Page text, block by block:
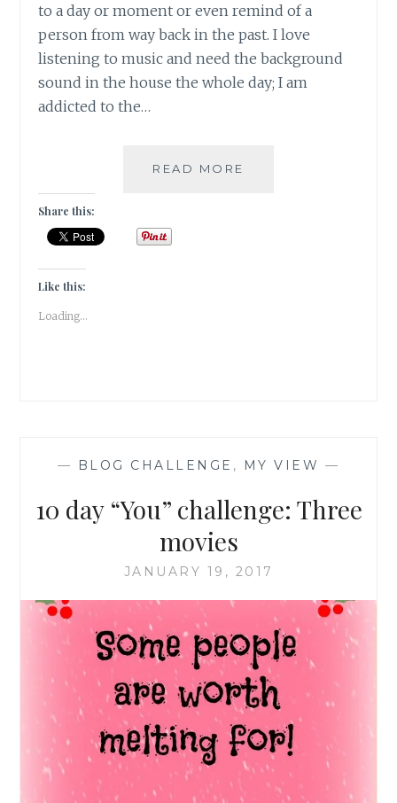
to a day or moment or even remind of a
person from way back in the past. I love
listening to music and need the background
sound in the house the whole day; I am
addicted to the…
READ MORE
Share this:
Like this:
Loading...
— BLOG CHALLENGE , MY VIEW —
10 day “You” challenge: Three
movies
JANUARY 19, 2017